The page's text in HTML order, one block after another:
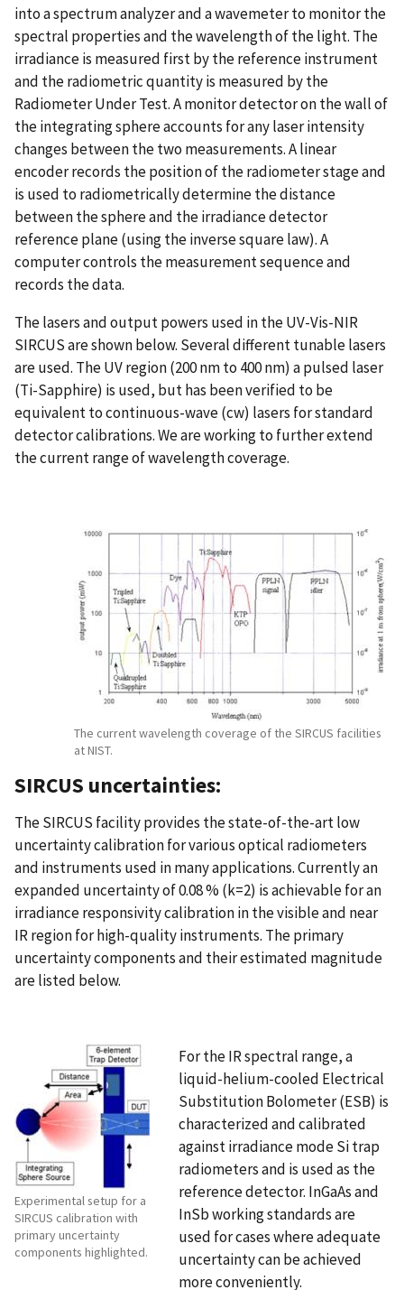
into a spectrum analyzer and a wavemeter to monitor the
spectral properties and the wavelength of the light. The
irradiance is measured first by the reference instrument
and the radiometric quantity is measured by the
Radiometer Under Test. A monitor detector on the wall of
the integrating sphere accounts for any laser intensity
changes between the two measurements. A linear
encoder records the position of the radiometer stage and
is used to radiometrically determine the distance
between the sphere and the irradiance detector
reference plane (using the inverse square law). A
computer controls the measurement sequence and
records the data.
The lasers and output powers used in the UV-Vis-NIR
SIRCUS are shown below. Several different tunable lasers
are used. The UV region (200 nm to 400 nm) a pulsed laser
(Ti-Sapphire) is used, but has been verified to be
equivalent to continuous-wave (cw) lasers for standard
detector calibrations. We are working to further extend
the current range of wavelength coverage.
The current wavelength coverage of the SIRCUS facilities
at NIST.
SIRCUS uncertainties:
The SIRCUS facility provides the state-of-the-art low
uncertainty calibration for various optical radiometers
and instruments used in many applications. Currently an
expanded uncertainty of 0.08 % (k=2) is achievable for an
irradiance responsivity calibration in the visible and near
IR region for high-quality instruments. The primary
uncertainty components and their estimated magnitude
are listed below.
Experimental setup for a
SIRCUS calibration with
primary uncertainty
components highlighted.
For the IR spectral range, a
liquid-helium-cooled Electrical
Substitution Bolometer (ESB) is
characterized and calibrated
against irradiance mode Si trap
radiometers and is used as the
reference detector. InGaAs and
InSb working standards are
used for cases where adequate
uncertainty can be achieved
more conveniently.